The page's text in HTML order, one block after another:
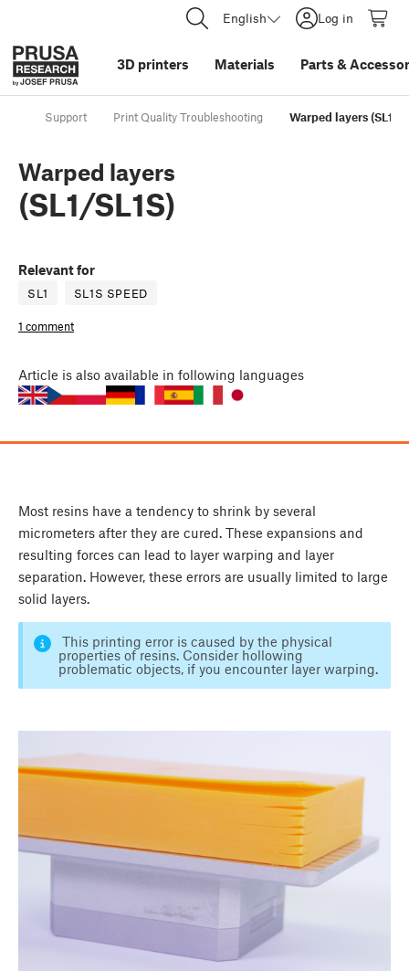
English Log in
3D printers Materials Parts &
Support Print Quality Troubleshooting Warped layers (SL1/
Warped layers
(SL1/SL1S)
Relevant for
SL1 SL1S SPEED
1 comment
Article is also available in following languages
Most resins have a tendency to shrink by several
micrometers after they are cured. These expansions and
resulting forces can lead to layer warping and layer
separation. However, these errors are usually limited to large
solid layers.
This printing error is caused by the physical
properties of resins. Consider hollowing
problematic objects, if you encounter layer warping.